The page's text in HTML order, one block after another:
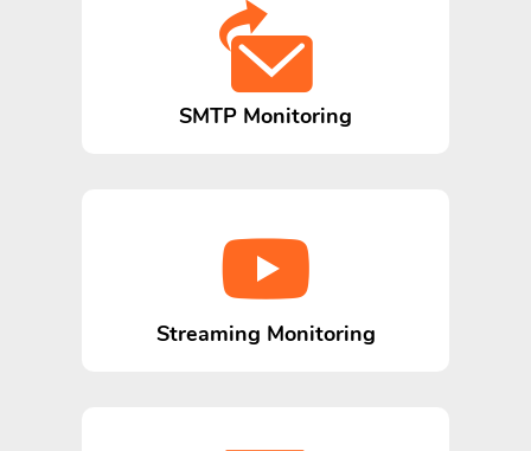
SMTP Monitoring
Streaming Monitoring